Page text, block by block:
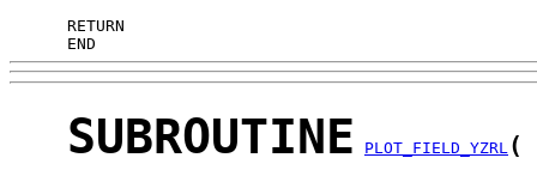
      END
SUBROUTINE PLOT_FIELD_YZRL (